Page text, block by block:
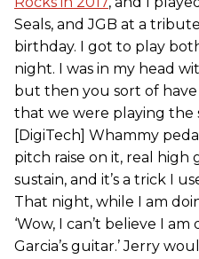
Seals, and JGB at a
birthday. I got to play
night. I was in my head
but then you sort of have
that we were playing the
[DigiTech] Whammy
pitch raise on it, real high
sustain, and it’s a trick I
That night, while I am
‘Wow, I can’t believe I
Garcia’s guitar.’ Jerry